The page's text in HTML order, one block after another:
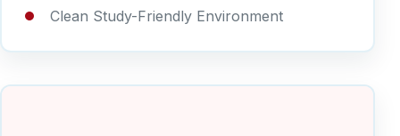
Clean Study-Friendly Environment